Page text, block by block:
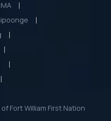
Fort William First Nation